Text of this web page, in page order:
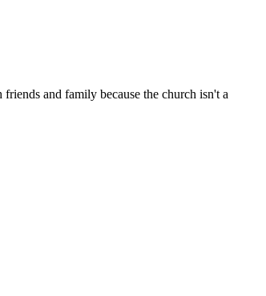
and family because the church isn't a